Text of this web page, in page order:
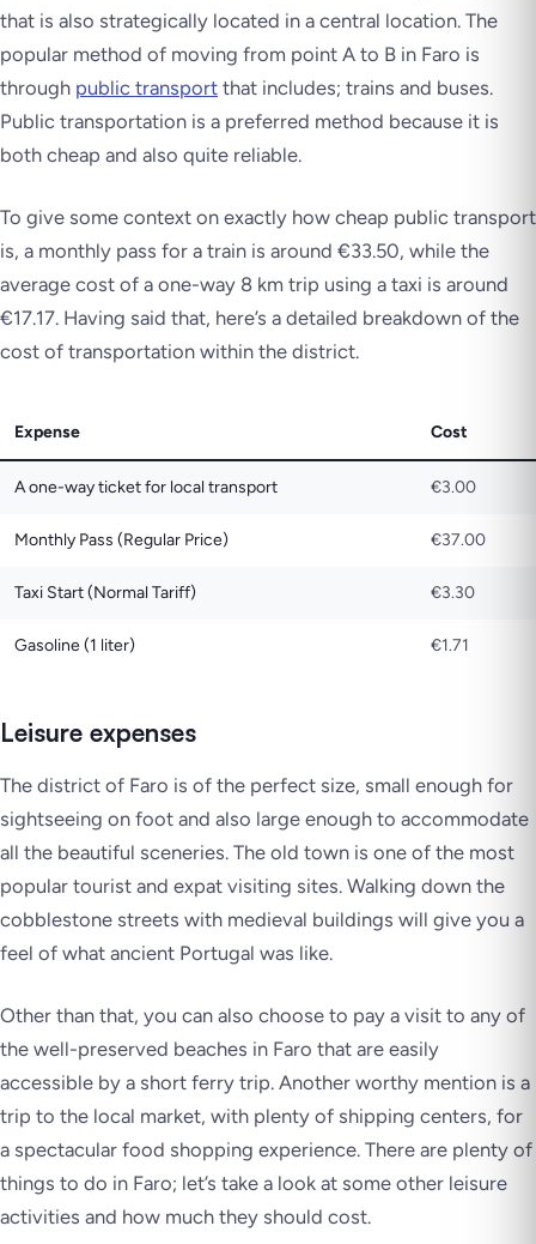
that is also strategically located in a central location. The
popular method of moving from point A to B in Faro is
through public transport that includes; trains and buses.
Public transportation is a preferred method because it is
both cheap and also quite reliable.
To give some context on exactly how cheap public transport
is, a monthly pass for a train is around €33.50, while the
average cost of a one-way 8 km trip using a taxi is around
€17.17. Having said that, here’s a detailed breakdown of the
cost of transportation within the district.
Expense Cost
A one-way ticket for local transport €3.00
Monthly Pass (Regular Price) €37.00
Taxi Start (Normal Tariff) €3.30
Gasoline (1 liter) €1.71
Leisure expenses
The district of Faro is of the perfect size, small enough for
sightseeing on foot and also large enough to accommodate
all the beautiful sceneries. The old town is one of the most
popular tourist and expat visiting sites. Walking down the
cobblestone streets with medieval buildings will give you a
feel of what ancient Portugal was like.
Other than that, you can also choose to pay a visit to any of
the well-preserved beaches in Faro that are easily
accessible by a short ferry trip. Another worthy mention is a
trip to the local market, with plenty of shipping centers, for
a spectacular food shopping experience. There are plenty of
things to do in Faro; let’s take a look at some other leisure
activities and how much they should cost.